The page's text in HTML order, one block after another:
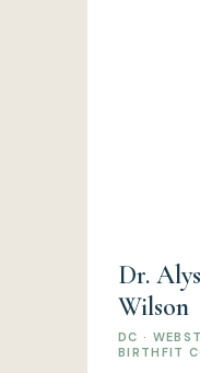
Dr.
Wilson
DC ·
BIRTHFIT